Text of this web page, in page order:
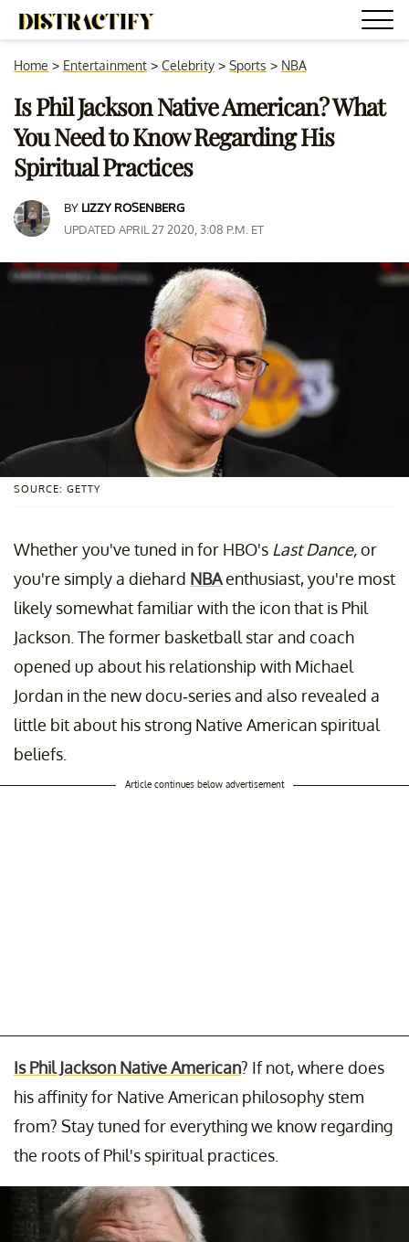
Home > Entertainment > Celebrity > Sports > NBA
Is Phil Jackson Native American? What
You Need to Know Regarding His
Spiritual Practices
BY LIZZY ROSENBERG
UPDATED APRIL 27 2020, 3:08 P.M. ET
SOURCE: GETTY
Whether you've tuned in for HBO's Last Dance,or
you're simply a diehard NBAenthusiast, you're most
likely somewhat familiar with the icon that is Phil
Jackson. The former basketball star and coach
opened up about his relationship with Michael
Jordan in the new docu-series and also revealed a
little bit about his strong Native American spiritual
beliefs.
Article continues below advertisement
Is Phil Jackson Native American? If not, where does
his affinity for Native American philosophy stem
from? Stay tuned for everything we know regarding
the roots of Phil's spiritual practices.